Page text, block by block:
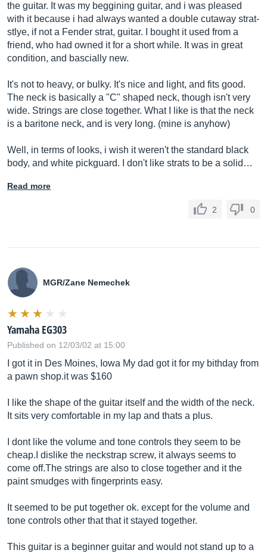
the guitar. It was my beggining guitar, and i was pleased
with it because i had always wanted a double cutaway strat-
stlye, if not a Fender strat, guitar. I bought it used from a
friend, who had owned it for a short while. It was in great
condition, and bascially new.
It's not to heavy, or bulky. It's nice and light, and fits good.
The neck is basically a "C" shaped neck, though isn't very
wide. Strings are close together. What I like is that the neck
is a baritone neck, and is very long. (mine is anyhow)
Well, in terms of looks, i wish it weren't the standard black
body, and white pickguard. I don't like strats to be a solid…
Read more
2 0
MGR/Zane Nemechek
Yamaha EG303
Published on 12/03/02 at 15:00
I got it in Des Moines, Iowa My dad got it for my bithday from
a pawn shop.itwas $160
I like the shape of the guitar itself and the width of the neck.
It sits very comfortable in my lap and thats a plus.
I dont like the volume and tone controls they seem to be
cheap.I dislike the neckstrap screw, it always seems to
come off.The strings are also to close together and it the
paint smudges with fingerprints easy.
It seemed to be put together ok. except for the volume and
tone controls other that that it stayed together.
This guitar is a beginner guitar and would not stand up to a